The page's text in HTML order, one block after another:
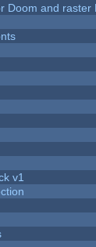
Doom and raster
v1